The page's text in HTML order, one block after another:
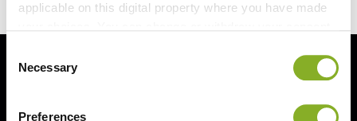
applicable on this digital property where you have made
the Privacy trigger icon.
Selection
Necessary
Preferences